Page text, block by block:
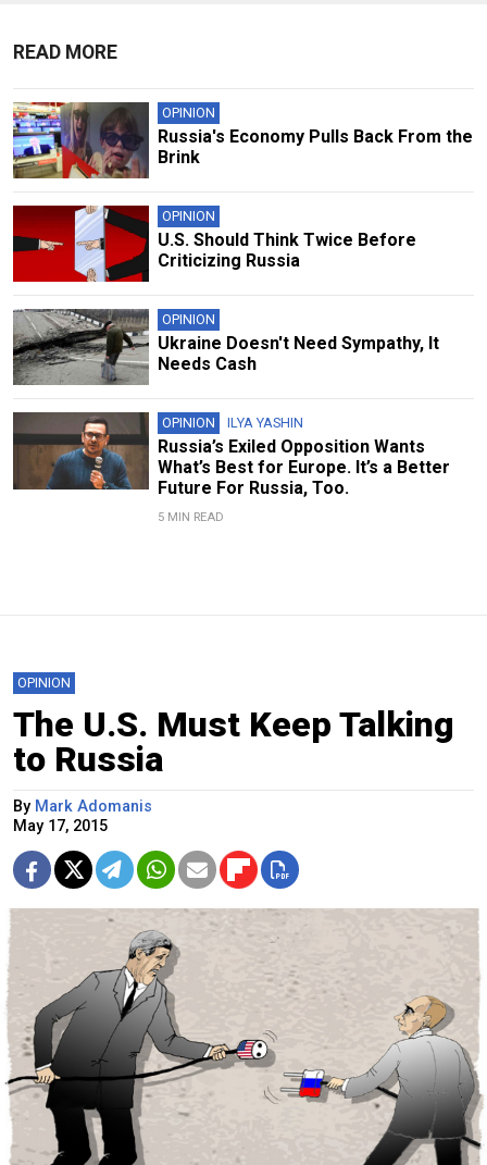
READ MORE
OPINION
Russia's Economy Pulls Back From the
Brink
OPINION
U.S. Should Think Twice Before
Criticizing Russia
OPINION
Ukraine Doesn't Need Sympathy, It
Needs Cash
OPINION ILYA YASHIN
Russia’s Exiled Opposition Wants
What’s Best for Europe. It’s a Better
Future For Russia, Too.
5 MIN READ
OPINION
The U.S. Must Keep Talking
to Russia
By Mark Adomanis
May 17, 2015